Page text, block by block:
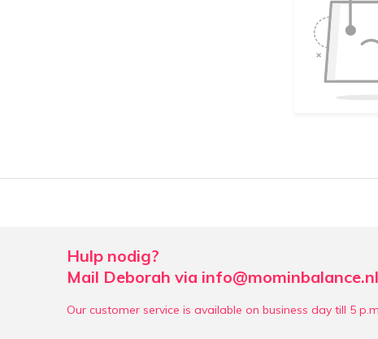
Hulp nodig?
Mail Deborah via info@mominbalance.nl
Our customer service is available on business day till 5